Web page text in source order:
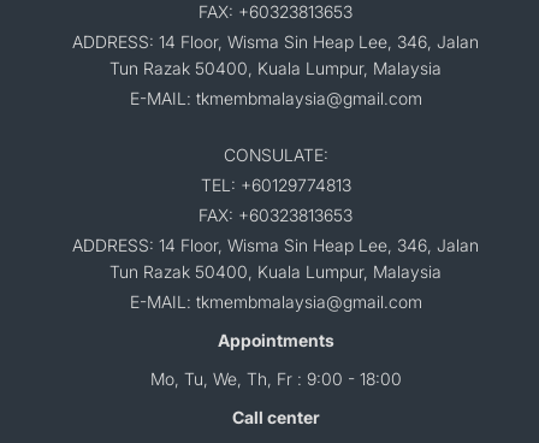
FAX: +60323813653
ADDRESS: 14 Floor, Wisma Sin Heap Lee, 346, Jalan
Tun Razak 50400, Kuala Lumpur, Malaysia
E-MAIL: tkmembmalaysia@gmail.com
CONSULATE:
TEL: +60129774813
FAX: +60323813653
ADDRESS: 14 Floor, Wisma Sin Heap Lee, 346, Jalan
Tun Razak 50400, Kuala Lumpur, Malaysia
E-MAIL: tkmembmalaysia@gmail.com
Appointments
Mo, Tu, We, Th, Fr : 9:00 - 18:00
Call center